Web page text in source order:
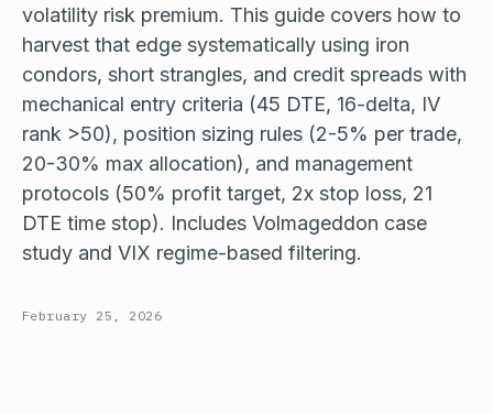
volatility risk premium. This guide covers how to
harvest that edge systematically using iron
condors, short strangles, and credit spreads with
mechanical entry criteria (45 DTE, 16-delta, IV
rank >50), position sizing rules (2-5% per trade,
20-30% max allocation), and management
protocols (50% profit target, 2x stop loss, 21
DTE time stop). Includes Volmageddon case
study and VIX regime-based filtering.
February 25, 2026